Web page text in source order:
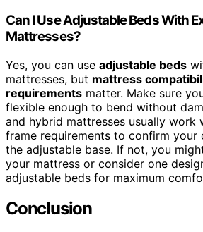
Can I Use Adjustable Beds With
Mattresses?
Yes, you can use adjustable beds
mattresses, but mattress
requirements matter. Make sure
flexible enough to bend without
and hybrid mattresses usually work
frame requirements to confirm your
the adjustable base. If not, you
your mattress or consider one
adjustable beds for maximum
Conclusion